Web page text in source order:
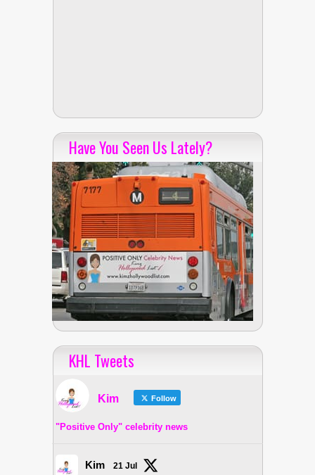
Have You Seen Us Lately?
KHL Tweets
Kim Follow
"Positive Only" celebrity news
Kim 21 Jul